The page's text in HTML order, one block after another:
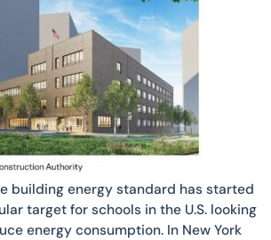
building energy standard has started
target for schools in the U.S. looking
energy consumption. In New York